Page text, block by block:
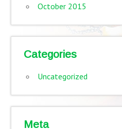
October 2015
Categories
Uncategorized
Meta